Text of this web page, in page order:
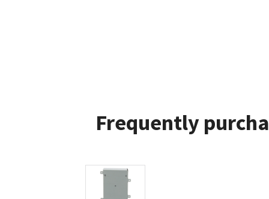
Frequently